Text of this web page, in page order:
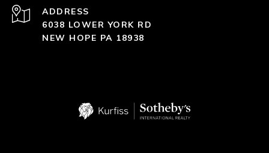
ADDRESS
6038 LOWER YORK RD
NEW HOPE PA 18938